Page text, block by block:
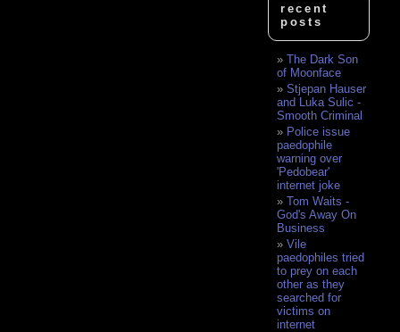
recent
posts
The Dark Son
of Moonface
Stjepan Hauser
and Luka Sulic -
Smooth Criminal
Police issue
paedophile
warning over
'Pedobear'
internet joke
Tom Waits -
God's Away On
Business
Vile
paedophiles tried
to prey on each
other as they
searched for
victims on
internet